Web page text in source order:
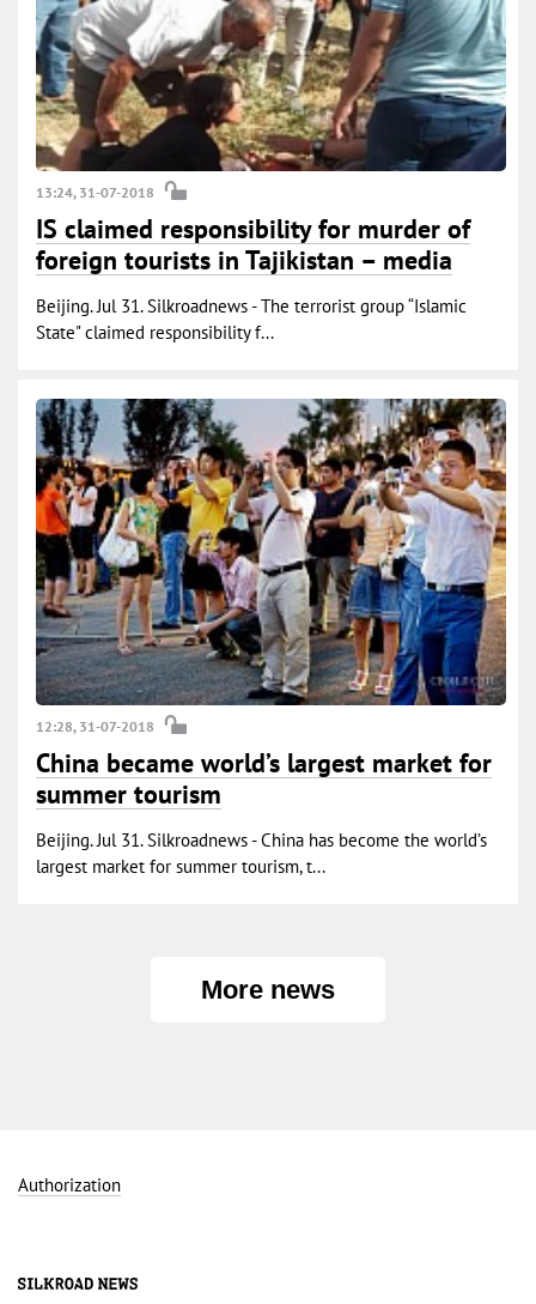
13:24, 31-07-2018
IS claimed responsibility for murder of
foreign tourists in Tajikistan – media
Beijing. Jul 31. Silkroadnews - The terrorist group “Islamic
State" claimed responsibility f...
12:28, 31-07-2018
China became world’s largest market for
summer tourism
Beijing. Jul 31. Silkroadnews - China has become the world’s
largest market for summer tourism, t...
More news
Authorization